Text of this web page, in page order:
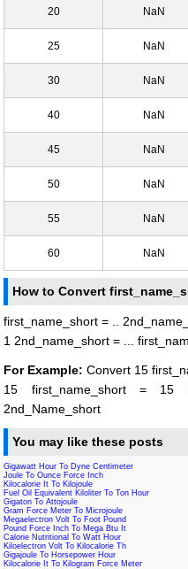
20 NaN
25 NaN
30 NaN
40 NaN
45 NaN
50 NaN
55 NaN
60 NaN
How to Convert
first_name_short = ..
1 2nd_name_short = ...
For Example: Convert 15
15 first_name_short = 15
2nd_Name_short
You may like these posts
Gigawatt Hour To Dyne Centimeter
Joule To Ounce Force Inch
Kilocalorie It To Kilojoule
Fuel Oil Equivalent Kiloliter To Ton Hour
Gigaton To Attojoule
Gram Force Meter To Microjoule
Megaelectron Volt To Foot Pound
Pound Force Inch To Mega Btu It
Calorie Nutritional To Watt Hour
Kiloelectron Volt To Kilocalorie Th
Gigajoule To Horsepower Hour
Kilocalorie It To Kilogram Force Meter